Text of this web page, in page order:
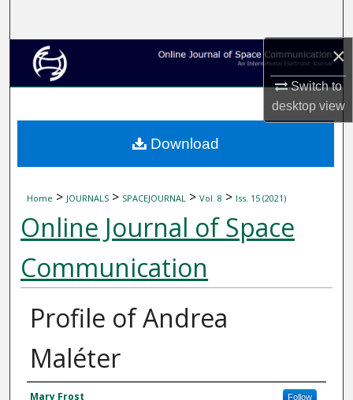
×
Switch to
desktopview
Browse Collections
About
Home > JOURNALS > SPACEJOURNAL > Vol. 8 > Iss. 15 (2021)
Online Journal of Space
Communication
Profile of Andrea
Maléter
Mary Frost Follow
Download